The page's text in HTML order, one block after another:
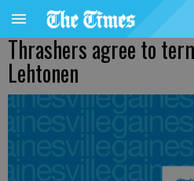
Thrashers agree to
Lehtonen